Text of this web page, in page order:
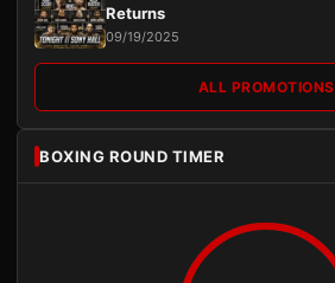
Returns
09/19/2025
ALL PROMOTIONS
BOXING ROUND TIMER